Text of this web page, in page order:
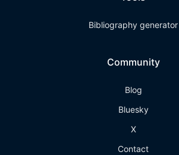
Bibliography generator
Community
Blog
Bluesky
X
Contact